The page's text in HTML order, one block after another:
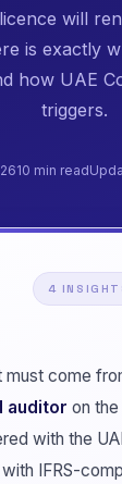
will
is exactly
how UAE
triggers.
10 min read
4
must come
auditor on
with the
IFRS-